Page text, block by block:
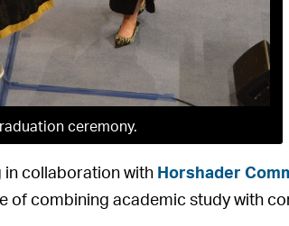
ceremony.
in collaboration with Horshader
of combining academic study with